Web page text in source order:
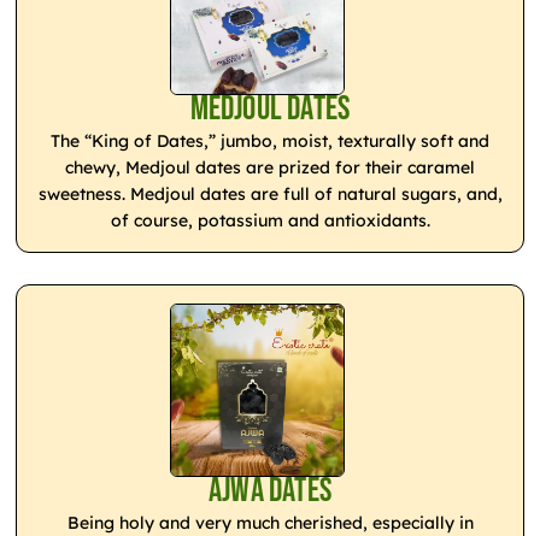
Medjoul Dates
The “King of Dates,” jumbo, moist, texturally soft and
chewy, Medjoul dates are prized for their caramel
sweetness. Medjoul dates are full of natural sugars, and,
of course, potassium and antioxidants.
Ajwa Dates
Being holy and very much cherished, especially in